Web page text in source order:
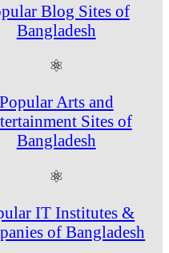
Blog Sites of
Bangladesh
⚛
Popular Arts and
Sites of
Bangladesh
⚛
IT Institutes &
of Bangladesh